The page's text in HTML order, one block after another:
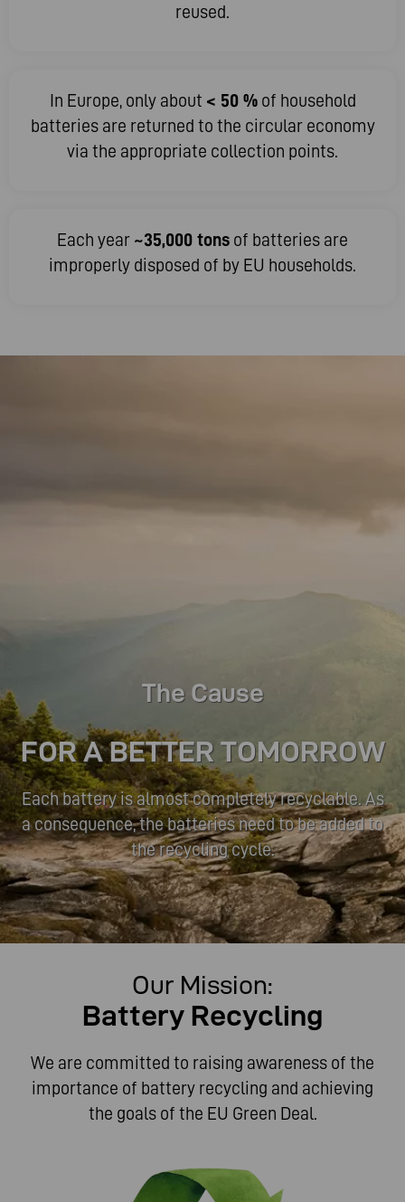
reused.
In Europe, only about < 50 %of household
batteries are returned to the circular economy
via the appropriate collection points.
Each year ~35,000 tons of batteries are
improperly disposed of by EU households.
The Cause
FOR A BETTER TOMORROW
Each battery is almost completely recyclable. As
a consequence, the batteries need to be added to
the recycling cycle.
Each battery is almost completely recyclable. As
a consequence, the batteries need to be added to
Our Mission:
Battery Recycling
We are committed to raising awareness of the
importance of battery recycling and achieving
the goals of the EU Green Deal.